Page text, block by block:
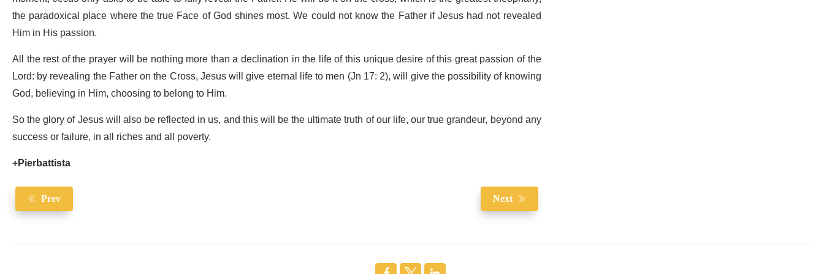
the paradoxical place where the true Face of God shines most. We could not know the Father if Jesus had not revealed
Him in His passion.
All the rest of the prayer will be nothing more than a declination in the life of this unique desire of this great passion of the
Lord: by revealing the Father on the Cross, Jesus will give eternal life to men (Jn 17: 2), will give the possibility of knowing
God, believing in Him, choosing to belong to Him.
So the glory of Jesus will also be reflected in us, and this will be the ultimate truth of our life, our true grandeur, beyond any
success or failure, in all riches and all poverty.
+Pierbattista
Prev Next